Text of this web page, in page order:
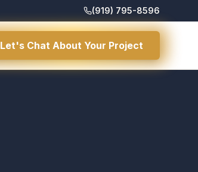
(919) 795-8596
Let's Chat About Your Project